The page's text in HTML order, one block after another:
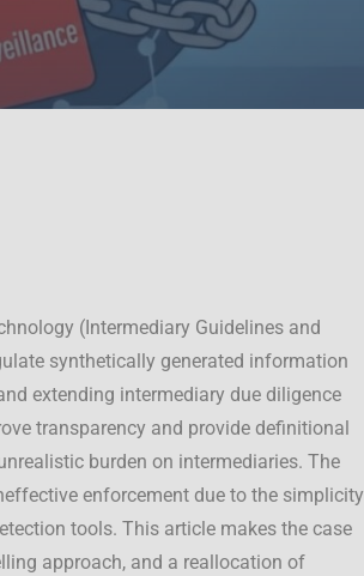
(Intermediary Guidelines and
synthetically generated information
extending intermediary due diligence
transparency and provide definitional
burden on intermediaries. The
enforcement due to the simplicity
tools. This article makes the case
approach, and a reallocation of